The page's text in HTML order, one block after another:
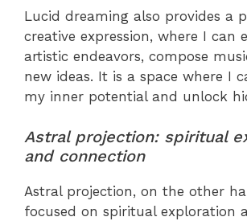
Lucid dreaming also provides a
creative expression, where I can
artistic endeavors, compose
new ideas. It is a space where I
my inner potential and unlock
Astral projection: spiritual
and connection
Astral projection, on the other
focused on spiritual exploration